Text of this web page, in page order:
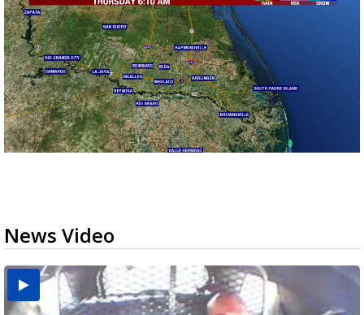
News Video